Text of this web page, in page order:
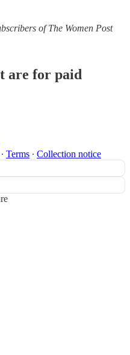
of The Women Post
are for paid
∙ Terms ∙ Collection notice